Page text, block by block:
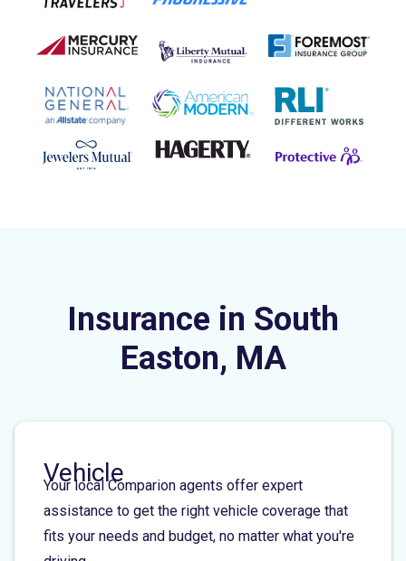
Insurance in South
Easton, MA
Vehicle
Your local Comparion agents offer expert
assistance to get the right vehicle coverage that
fits your needs and budget, no matter what you're